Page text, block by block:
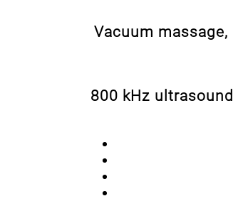
Vacuum massage,
800 kHz ultrasound